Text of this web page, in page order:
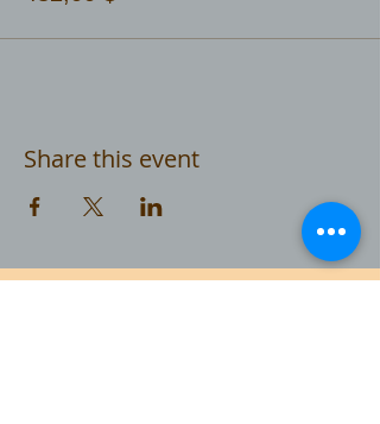
Share this event